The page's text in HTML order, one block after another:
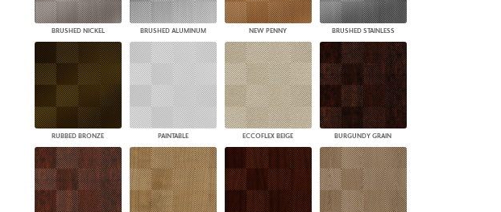
BRUSHED NICKEL BRUSHED ALUMINUM NEW PENNY BRUSHED STAINLESS
RUBBED BRONZE PAINTABLE ECCOFLEX BEIGE BURGUNDY GRAIN